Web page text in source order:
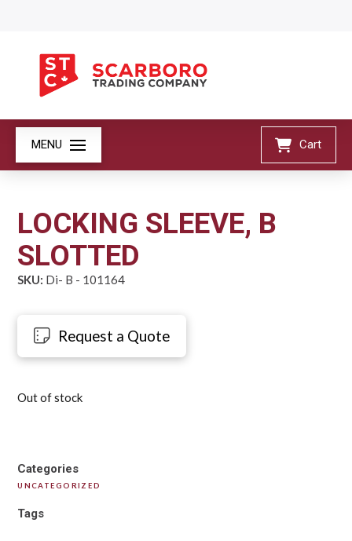
MENU Cart
LOCKING SLEEVE, B
SLOTTED
SKU: Di- B - 101164
Request a Quote
Out of stock
Categories
UNCATEGORIZED
Tags